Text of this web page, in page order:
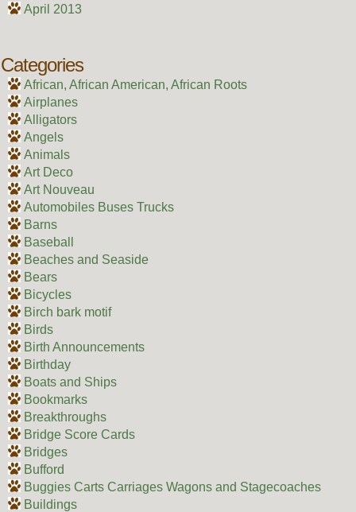
April 2013
Categories
African, African American, African Roots
Airplanes
Alligators
Angels
Animals
Art Deco
Art Nouveau
Automobiles Buses Trucks
Barns
Baseball
Beaches and Seaside
Bears
Bicycles
Birch bark motif
Birds
Birth Announcements
Birthday
Boats and Ships
Bookmarks
Breakthroughs
Bridge Score Cards
Bridges
Bufford
Buggies Carts Carriages Wagons and Stagecoaches
Buildings